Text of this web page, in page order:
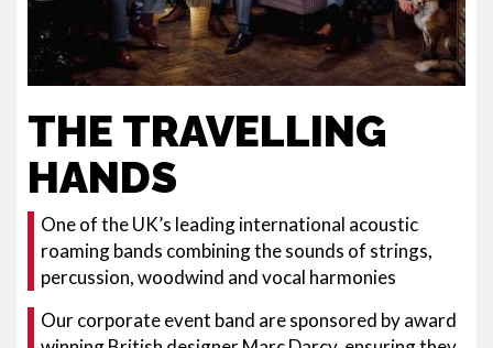
THE TRAVELLING
HANDS
One of the UK’s leading international acoustic
roaming bands combining the sounds of strings,
percussion, woodwind and vocal harmonies
Our corporate event band are sponsored by award